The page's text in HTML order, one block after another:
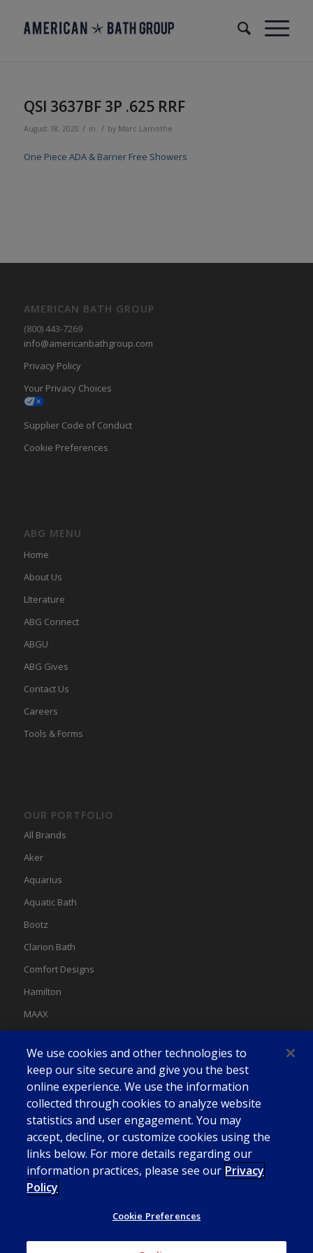
QSI 3637BF 3P .625 RRF
August 18, 2020 / in / by Marc Lamothe
One Piece ADA & Barrier Free Showers
AMERICAN BATH GROUP
(800) 443-7269
info@americanbathgroup.com
Privacy Policy
Your Privacy Choices
Supplier Code of Conduct
Cookie Preferences
ABG MENU
Home
About Us
LIterature
ABG Connect
ABGU
ABG Gives
Contact Us
Careers
Tools & Forms
OUR PORTFOLIO
All Brands
Aker
Aquarius
Aquatic Bath
Bootz
Clarion Bath
Comfort Designs
Hamilton
MAAX
Swan
We use cookies and other technologies to
keep our site secure and give you the best
online experience. We use the information
collected through cookies to analyze website
statistics and user engagement. You may
accept, decline, or customize cookies using the
links below. For more details regarding our
information practices, please see our Privacy
Policy
Cookie Preferences